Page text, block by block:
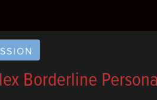
Borderline